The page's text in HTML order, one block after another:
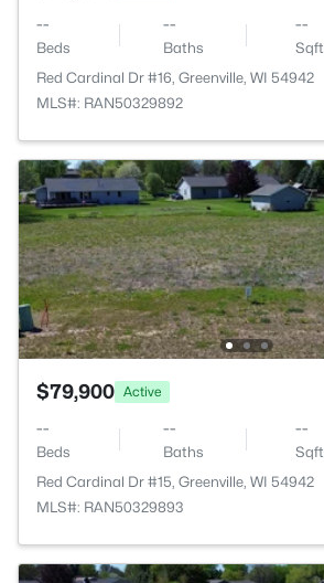
--
Beds
--
Baths
--
Sqft
Red Cardinal Dr #16, Greenville, WI 54942
MLS#: RAN50329892
$79,900 Active
--
Beds
--
Baths
--
Sqft
Red Cardinal Dr #15, Greenville, WI 54942
MLS#: RAN50329893